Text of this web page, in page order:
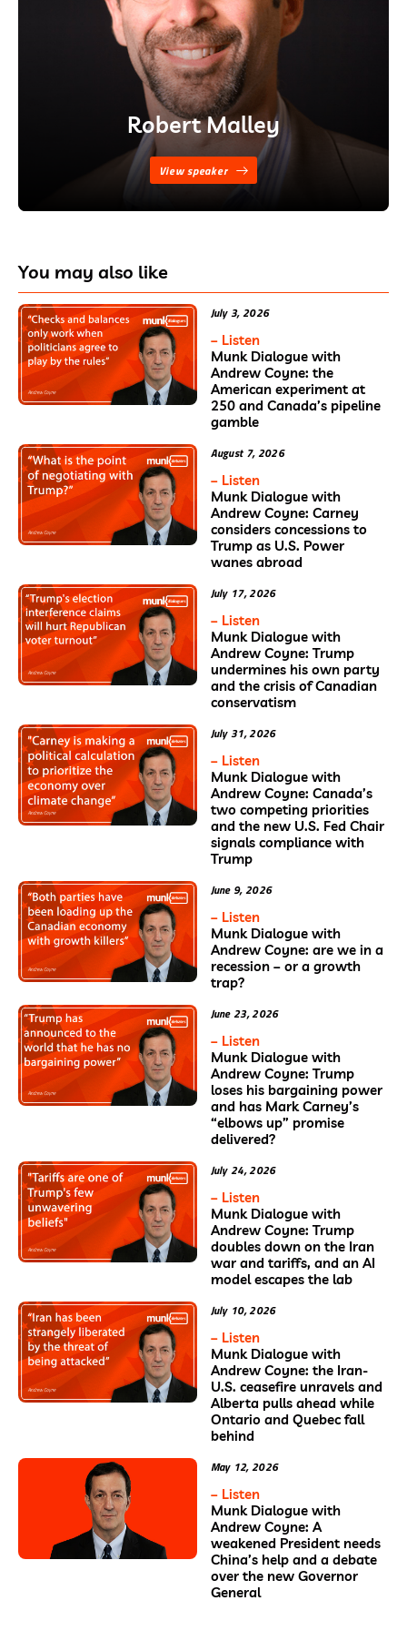
Robert Malley
View speaker
You may also like
July 3, 2026
– Listen
Munk Dialogue with
Andrew Coyne: the
American experiment at
250 and Canada’s pipeline
gamble
August 7, 2026
– Listen
Munk Dialogue with
Andrew Coyne: Carney
considers concessions to
Trump as U.S. Power
wanes abroad
July 17, 2026
– Listen
Munk Dialogue with
Andrew Coyne: Trump
undermines his own party
and the crisis of Canadian
conservatism
July 31, 2026
– Listen
Munk Dialogue with
Andrew Coyne: Canada’s
two competing priorities
and the new U.S. Fed Chair
signals compliance with
Trump
June 9, 2026
– Listen
Munk Dialogue with
Andrew Coyne: are we in a
recession – or a growth
trap?
June 23, 2026
– Listen
Munk Dialogue with
Andrew Coyne: Trump
loses his bargaining power
and has Mark Carney’s
“elbows up” promise
delivered?
July 24, 2026
– Listen
Munk Dialogue with
Andrew Coyne: Trump
doubles down on the Iran
war and tariffs, and an AI
model escapes the lab
July 10, 2026
– Listen
Munk Dialogue with
Andrew Coyne: the Iran-
U.S. ceasefire unravels and
Alberta pulls ahead while
Ontario and Quebec fall
behind
May 12, 2026
– Listen
Munk Dialogue with
Andrew Coyne: A
weakened President needs
China’s help and a debate
over the new Governor
General